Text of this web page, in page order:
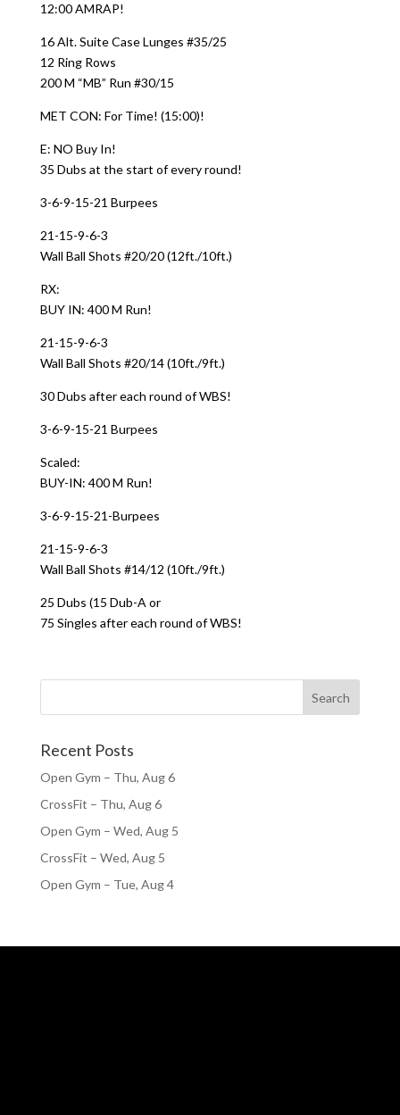
12:00 AMRAP!
16 Alt. Suite Case Lunges #35/25
12 Ring Rows
200 M “MB” Run #30/15
MET CON: For Time! (15:00)!
E: NO Buy In!
35 Dubs at the start of every round!
3-6-9-15-21 Burpees
21-15-9-6-3
Wall Ball Shots #20/20 (12ft./10ft.)
RX:
BUY IN: 400 M Run!
21-15-9-6-3
Wall Ball Shots #20/14 (10ft./9ft.)
30 Dubs after each round of WBS!
3-6-9-15-21 Burpees
Scaled:
BUY-IN: 400 M Run!
3-6-9-15-21-Burpees
21-15-9-6-3
Wall Ball Shots #14/12 (10ft./9ft.)
25 Dubs (15 Dub-A or
75 Singles after each round of WBS!
Recent Posts
Open Gym – Thu, Aug 6
CrossFit – Thu, Aug 6
Open Gym – Wed, Aug 5
CrossFit – Wed, Aug 5
Open Gym – Tue, Aug 4